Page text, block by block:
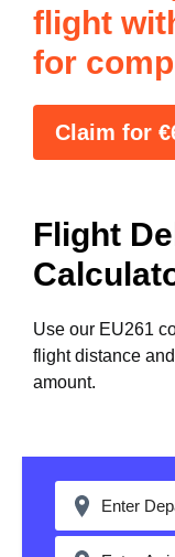
flight
for
Claim for
Flight
Use our EU261
flight distance
amount.